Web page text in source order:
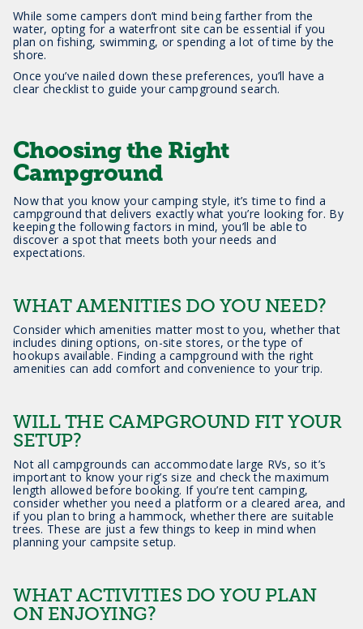
While some campers don’t mind being farther from the
water, opting for a waterfront site can be essential if you
plan on fishing, swimming, or spending a lot of time by the
shore.
Once you’ve nailed down these preferences, you’ll have a
clear checklist to guide your campground search.
Choosing the Right
Campground
Now that you know your camping style, it’s time to find a
campground that delivers exactly what you’re looking for. By
keeping the following factors in mind, you’ll be able to
discover a spot that meets both your needs and
expectations.
WHAT AMENITIES DO YOU NEED?
Consider which amenities matter most to you, whether that
includes dining options, on-site stores, or the type of
hookups available. Finding a campground with the right
amenities can add comfort and convenience to your trip.
WILL THE CAMPGROUND FIT YOUR
SETUP?
Not all campgrounds can accommodate large RVs, so it’s
important to know your rig’s size and check the maximum
length allowed before booking. If you’re tent camping,
consider whether you need a platform or a cleared area, and
if you plan to bring a hammock, whether there are suitable
trees. These are just a few things to keep in mind when
planning your campsite setup.
WHAT ACTIVITIES DO YOU PLAN
ON ENJOYING?